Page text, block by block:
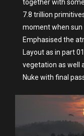
together with
7.8 trillion
moment when sun
Emphasised the
Layout as in part
vegetation as well
Nuke with final